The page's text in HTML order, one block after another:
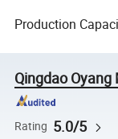
Production
Qingdao
Rating 5.0/5